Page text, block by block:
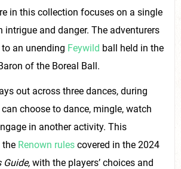
in this collection focuses on a single
and danger. The adventurers
an unending Feywild ball held in the
of the Boreal Ball.
out across three dances, during
choose to dance, mingle, watch
in another activity. This
the Renown rules covered in the 2024
Guide, with the players’ choices and